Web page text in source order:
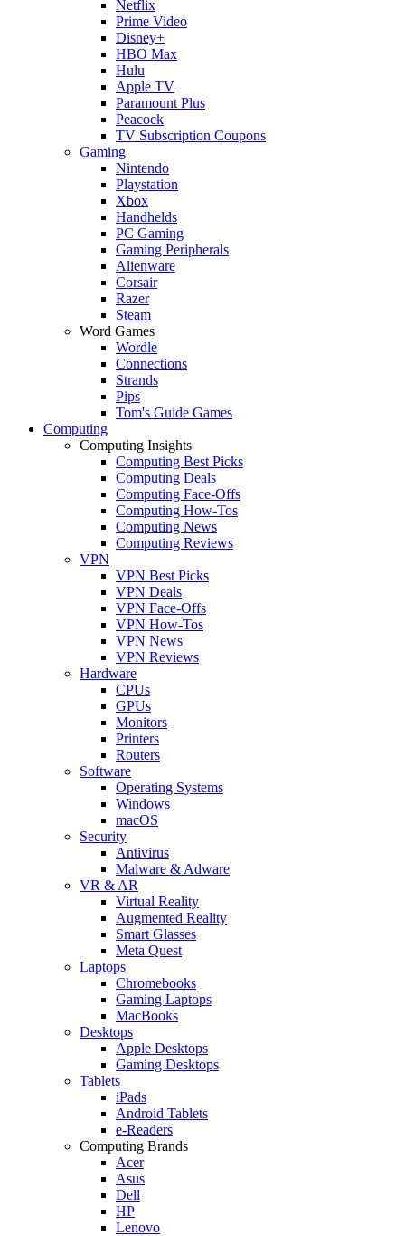
Netflix
Prime Video
Disney+
HBO Max
Hulu
Apple TV
Paramount Plus
Peacock
TV Subscription Coupons
Gaming
Nintendo
Playstation
Xbox
Handhelds
PC Gaming
Gaming Peripherals
Alienware
Corsair
Razer
Steam
Word Games
Wordle
Connections
Strands
Pips
Tom's Guide Games
Computing
Computing Insights
Computing Best Picks
Computing Deals
Computing Face-Offs
Computing How-Tos
Computing News
Computing Reviews
VPN
VPN Best Picks
VPN Deals
VPN Face-Offs
VPN How-Tos
VPN News
VPN Reviews
Hardware
CPUs
GPUs
Monitors
Printers
Routers
Software
Operating Systems
Windows
macOS
Security
Antivirus
Malware & Adware
VR & AR
Virtual Reality
Augmented Reality
Smart Glasses
Meta Quest
Laptops
Chromebooks
Gaming Laptops
MacBooks
Desktops
Apple Desktops
Gaming Desktops
Tablets
iPads
Android Tablets
e-Readers
Computing Brands
Acer
Asus
Dell
HP
Lenovo